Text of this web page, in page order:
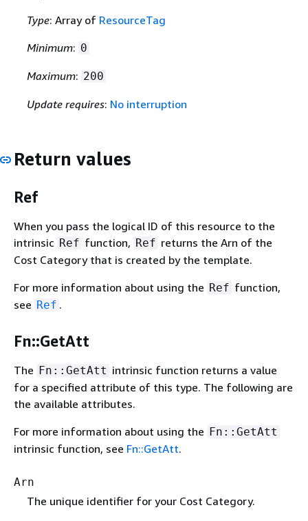
Type: Array of ResourceTag
Minimum: 0
Maximum: 200
Update requires: No interruption
Return values
Ref
When you pass the logical ID of this resource to the
intrinsic Ref function, Ref returns the Arn of the
Cost Category that is created by the template.
For more information about using the Ref function,
see Ref .
Fn::GetAtt
The Fn::GetAtt intrinsic function returns a value
for a specified attribute of this type. The following are
the available attributes.
For more information about using the Fn::GetAtt
intrinsic function, see Fn::GetAtt.
Arn
The unique identifier for your Cost Category.